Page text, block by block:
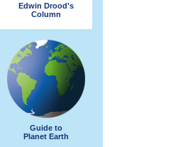
Edwin Drood's
Column
Guide to
Planet Earth